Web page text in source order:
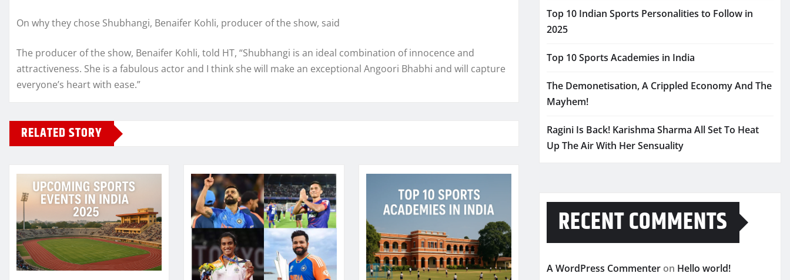
On why they chose Shubhangi, Benaifer Kohli, producer of the show, said
The producer of the show, Benaifer Kohli, told HT, “Shubhangi is an ideal combination of innocence and
attractiveness. She is a fabulous actor and I think she will make an exceptional Angoori Bhabhi and will capture
everyone’s heart with ease.”
RELATED STORY
Top 10 Indian Sports Personalities to Follow in
2025
Top 10 Sports Academies in India
The Demonetisation, A Crippled Economy And The
Mayhem!
Ragini Is Back! Karishma Sharma All Set To Heat
Up The Air With Her Sensuality
RECENT COMMENTS
A WordPress Commenter on Hello world!